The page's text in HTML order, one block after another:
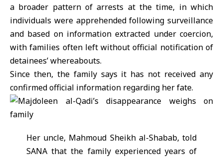
a broader pattern of arrests at the time, in which
individuals were apprehended following surveillance
and based on information extracted under coercion,
with families often left without official notification of
detainees’ whereabouts.
Since then, the family says it has not received any
confirmed official information regarding her fate.
Her uncle, Mahmoud Sheikh al-Shabab, told
SANA that the family experienced years of